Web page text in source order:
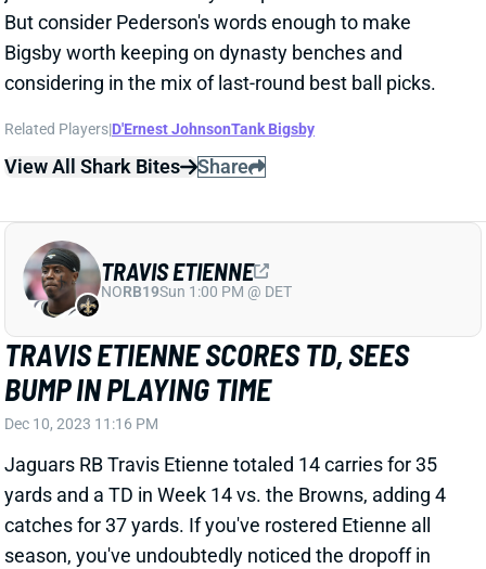
Bigsby worth keeping on dynasty benches and
considering in the mix of last-round best ball picks.
Related Players |D'Ernest JohnsonTank Bigsby
View All Shark Bites Share
TRAVIS ETIENNE SCORES TD, SEES
BUMP IN PLAYING TIME
Dec 10, 2023 11:16 PM
Jaguars RB Travis Etienne totaled 14 carries for 35
yards and a TD in Week 14 vs. the Browns, adding 4
catches for 37 yards. If you've rostered Etienne all
season, you've undoubtedly noticed the dropoff in
touch volume over the past several weeks. After